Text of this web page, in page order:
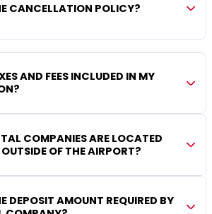
CANCELLATION POLICY?
AND FEES INCLUDED IN MY
COMPANIES ARE LOCATED
OF THE AIRPORT?
DEPOSIT AMOUNT REQUIRED BY